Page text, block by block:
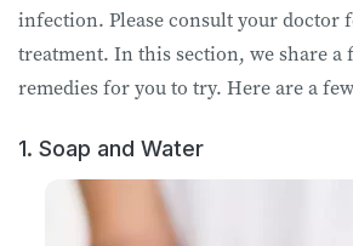
infection. Please consult your doctor
treatment. In this section, we share a
remedies for you to try. Here are a
1. Soap and Water